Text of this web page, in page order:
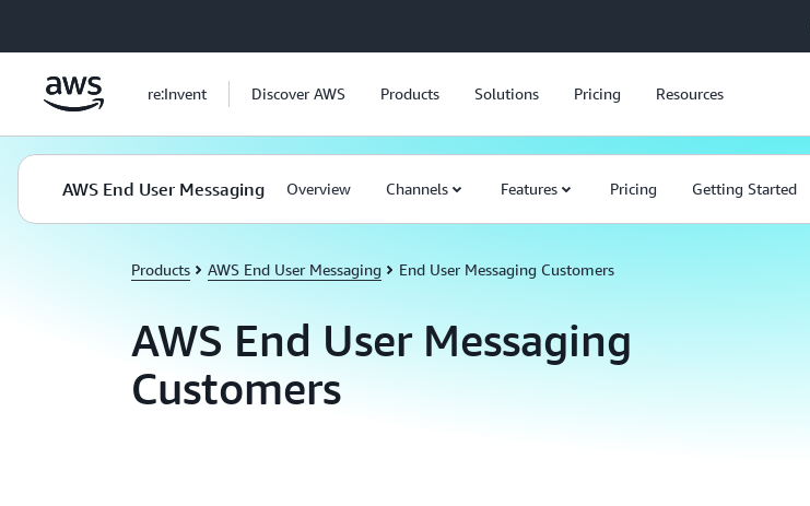
re:Invent Discover AWS Products Solutions Pricing Resources
AWS End User Messaging Overview Channels Features Pricing Getting Started
Products AWS End User Messaging End User Messaging Customers
AWS End User Messaging
Customers